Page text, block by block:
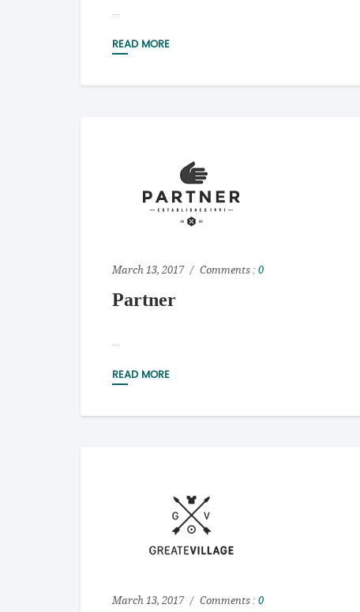
...
READ MORE
March 13, 2017 Comments : 0
Partner
...
READ MORE
March 13, 2017 Comments : 0